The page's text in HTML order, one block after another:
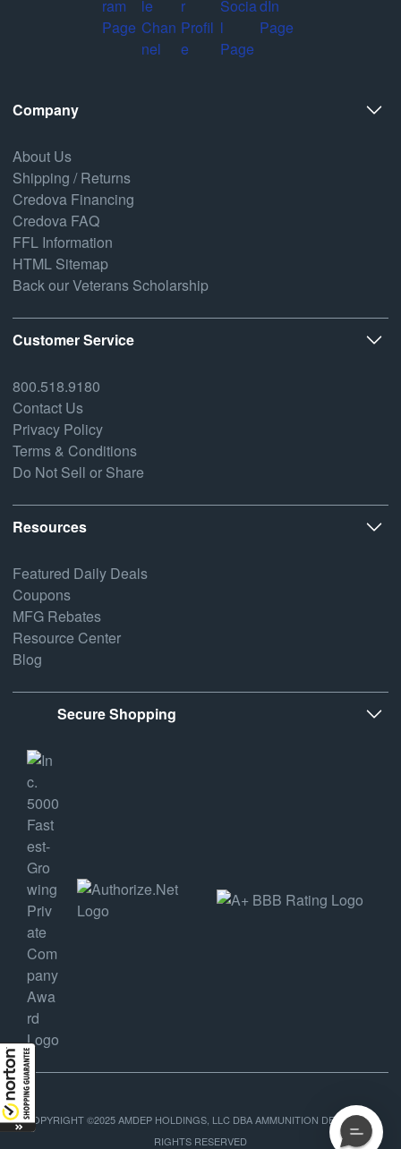
Company
About Us
Shipping / Returns
Credova Financing
Credova FAQ
FFL Information
HTML Sitemap
Back our Veterans Scholarship
Customer Service
800.518.9180
Contact Us
Privacy Policy
Terms & Conditions
Do Not Sell or Share
Resources
Featured Daily Deals
Coupons
MFG Rebates
Resource Center
Blog
Secure Shopping
COPYRIGHT ©2025 AMDEP HOLDINGS, LLC DBA AMMUNITION DEPOT, ALL
RIGHTS RESERVED